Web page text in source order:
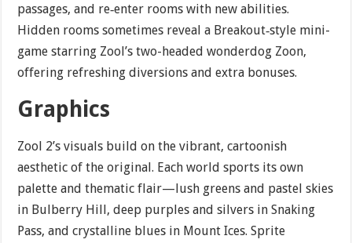
passages, and re‐enter rooms with new abilities.
Hidden rooms sometimes reveal a Breakout‐style mini-
game starring Zool’s two-headed wonderdog Zoon,
offering refreshing diversions and extra bonuses.
Graphics
Zool 2’s visuals build on the vibrant, cartoonish
aesthetic of the original. Each world sports its own
palette and thematic flair—lush greens and pastel skies
in Bulberry Hill, deep purples and silvers in Snaking
Pass, and crystalline blues in Mount Ices. Sprite